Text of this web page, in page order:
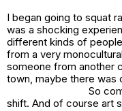
I began going to squat
was a shocking
different kinds of
from a very
someone from another
town, maybe there was
So
shift. And of course art